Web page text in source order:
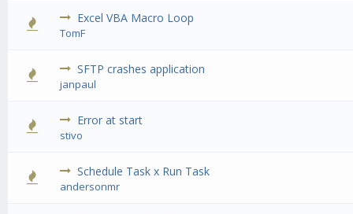
Excel VBA Macro Loop
TomF
0 Vote(s) - 0 out of 5 in Average
12345
SFTP crashes application
janpaul
0 Vote(s) - 0 out of 5 in Average
12 345
Error at start
stivo
0 Vote(s) - 0 out of 5 in Average
12
Schedule Task x Run Task
andersonmr
0 Vote(s) - 0 out of 5 in Average
123 45